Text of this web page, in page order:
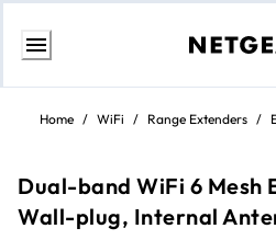
Skip
content
Home / WiFi / Range Extenders /
Dual-band WiFi 6 Mesh
Wall-plug, Internal